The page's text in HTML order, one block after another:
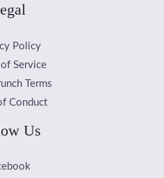
Policy
of Service
Terms
Conduct
Us